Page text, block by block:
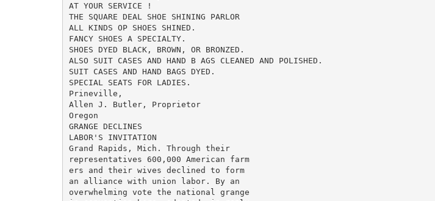
AT YOUR SERVICE !
THE SQUARE DEAL SHOE SHINING PARLOR
ALL KINDS OP SHOES SHINED.
FANCY SHOES A SPECIALTY.
SHOES DYED BLACK, BROWN, OR BRONZED.
ALSO SUIT CASES AND HAND B AGS CLEANED AND POLISHED.
SUIT CASES AND HAND BAGS DYED.
SPECIAL SEATS FOR LADIES.
Prineville,
Allen J. Butler, Proprietor
Oregon
GRANGE DECLINES
LABOR'S INVITATION
Grand Rapids, Mich. Through their
representatives 600,000 American farm
ers and their wives declined to form
an alliance with union labor. By an
overwhelming vote the national grange